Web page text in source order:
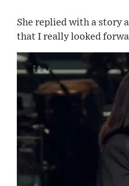
She replied with a story
that I really looked